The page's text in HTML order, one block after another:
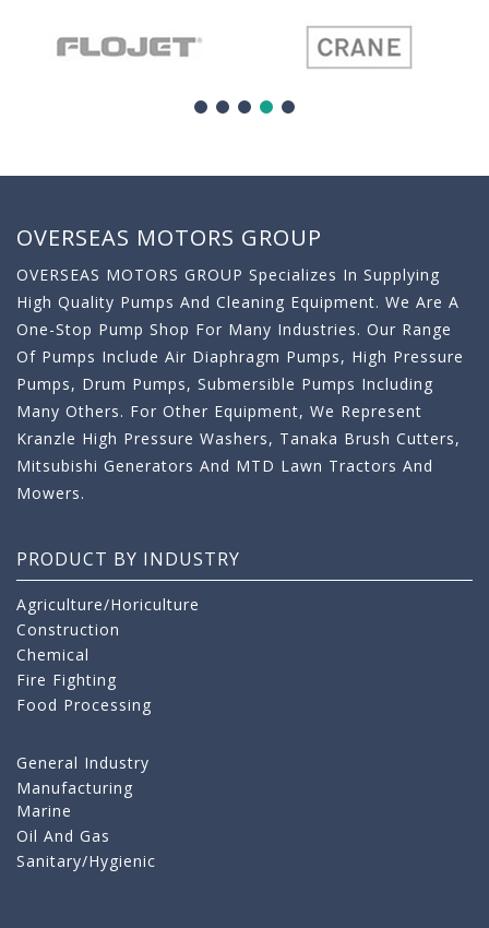
OVERSEAS MOTORS GROUP
OVERSEAS MOTORS GROUP Specializes In Supplying
High Quality Pumps And Cleaning Equipment. We Are A
One-Stop Pump Shop For Many Industries. Our Range
Of Pumps Include Air Diaphragm Pumps, High Pressure
Pumps, Drum Pumps, Submersible Pumps Including
Many Others. For Other Equipment, We Represent
Kranzle High Pressure Washers, Tanaka Brush Cutters,
Mitsubishi Generators And MTD Lawn Tractors And
Mowers.
PRODUCT BY INDUSTRY
Agriculture/Horiculture
Construction
Chemical
Fire Fighting
Food Processing
General Industry
Manufacturing
Marine
Oil And Gas
Sanitary/Hygienic